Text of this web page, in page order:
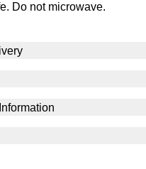
Do not microwave.